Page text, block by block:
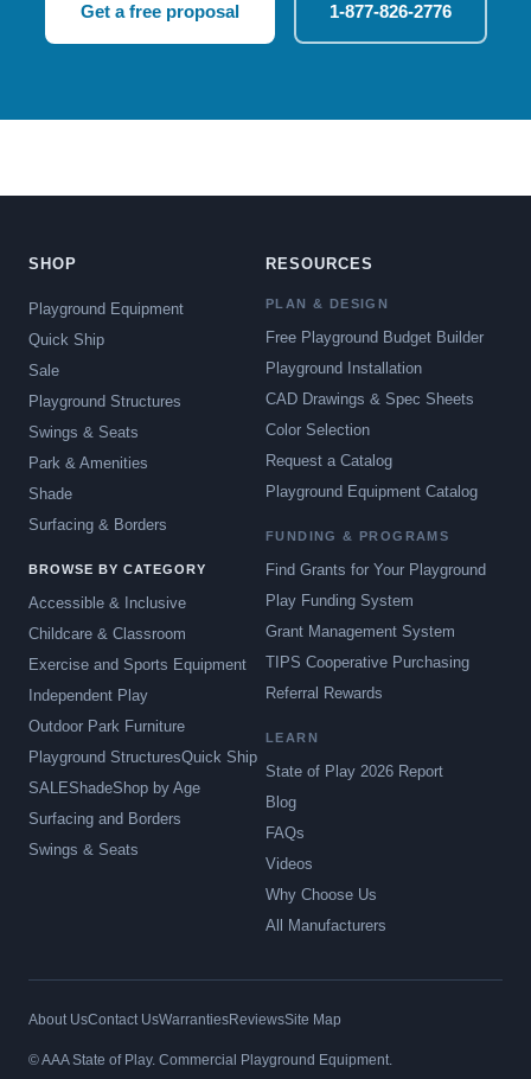
Get a free proposal 1-877-826-2776
SHOP
Playground Equipment
Quick Ship
Sale
Playground Structures
Swings & Seats
Park & Amenities
Shade
Surfacing & Borders
BROWSE BY CATEGORY
Accessible & Inclusive
Childcare & Classroom
Exercise and Sports Equipment
Independent Play
Outdoor Park Furniture
Playground StructuresQuick Ship
SALEShadeShop by Age
Surfacing and Borders
Swings & Seats
RESOURCES
PLAN & DESIGN
Free Playground Budget Builder
Playground Installation
CAD Drawings & Spec Sheets
Color Selection
Request a Catalog
Playground Equipment Catalog
FUNDING & PROGRAMS
Find Grants for Your Playground
Play Funding System
Grant Management System
TIPS Cooperative Purchasing
Referral Rewards
LEARN
State of Play 2026 Report
Blog
FAQs
Videos
Why Choose Us
All Manufacturers
About UsContact UsWarrantiesReviewsSite Map
© AAA State of Play. Commercial Playground Equipment.